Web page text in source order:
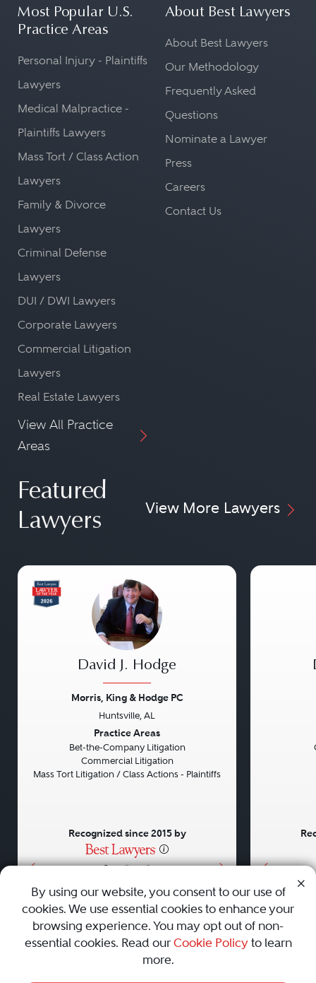
Most Popular U.S.
Practice Areas
Personal Injury - Plaintiffs
Lawyers
Medical Malpractice -
Plaintiffs Lawyers
Mass Tort / Class Action
Lawyers
Family & Divorce
Lawyers
Criminal Defense
Lawyers
DUI / DWI Lawyers
Corporate Lawyers
Commercial Litigation
Lawyers
Real Estate Lawyers
View All Practice
Areas
About Best Lawyers
About Best Lawyers
Our Methodology
Frequently Asked
Questions
Nominate a Lawyer
Press
Careers
Contact Us
Featured
Lawyers
View More Lawyers
• • •
David J. Hodge
Morris, King & Hodge PC
Huntsville, AL
Practice Areas
Bet-the-Company Litigation
Commercial Litigation
Mass Tort Litigation / Class Actions - Plaintiffs
Recognized since 2015 by
AboutCareersPressContact Us
By using our website, you consent to our use of
cookies. We use essential cookies to enhance your
browsing experience. You may opt out of non-
essential cookies. Read our Cookie Policyto learn
more.